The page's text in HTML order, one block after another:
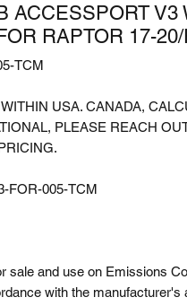
ACCESSPORT V3
RAPTOR 17-
TCM
USA. CANADA,
PLEASE REACH
FOR-005-TCM
sale and use on Emissions
with the manufacturer's